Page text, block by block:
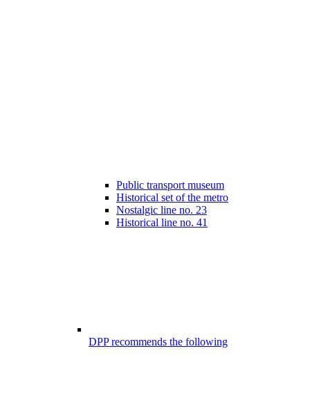
Public transport museum
Historical set of the metro
Nostalgic line no. 23
Historical line no. 41
DPP recommends the following